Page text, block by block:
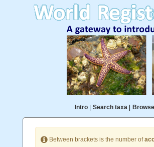
Intro| Search taxa|
Between brackets is the number of